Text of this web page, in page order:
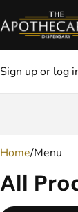
Sign up or log
Home/Menu
All